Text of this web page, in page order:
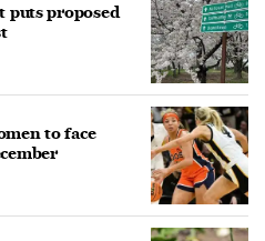
puts proposed
to face